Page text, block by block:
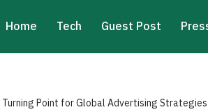
Home Tech Guest Post
Point for Global Advertising Strategies